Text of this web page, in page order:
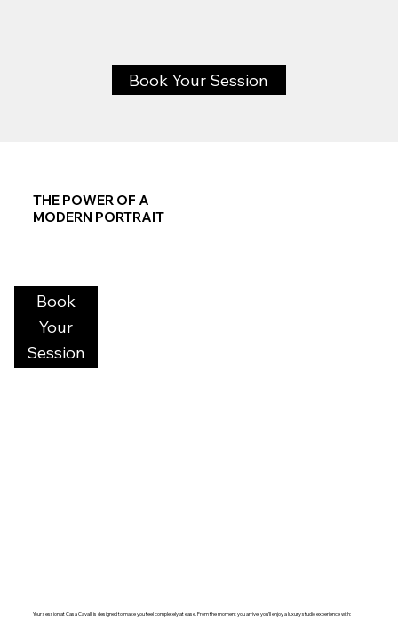
Book Your Session
THE POWER OF A
MODERN PORTRAIT
Your session at Casa Cavalli is designed to make you feel completely at ease. From the moment you arrive, you’ll enjoy a luxury studio experience with:
Book
Your
Session